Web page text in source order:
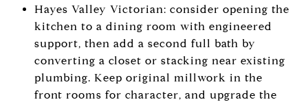
Hayes Valley Victorian: consider opening the
kitchen to a dining room with engineered
support, then add a second full bath by
converting a closet or stacking near existing
plumbing. Keep original millwork in the
front rooms for character, and upgrade the